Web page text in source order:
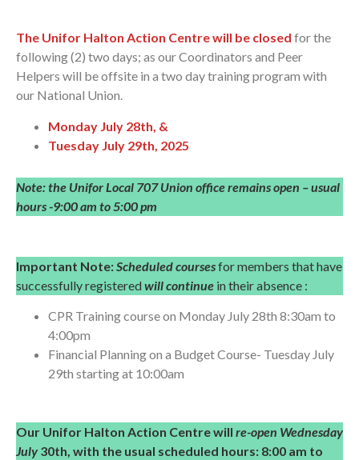
The Unifor Halton Action Centre will be closed for the
following (2) two days; as our Coordinators and Peer
Helpers will be offsite in a two day training program with
our National Union.
Monday July 28th, &
Tuesday July 29th, 2025
Note: the Unifor Local 707 Union office remains open – usual
hours -9:00 am to 5:00 pm
Important Note:Scheduled coursesfor members that have
successfully registeredwill continue in their absence :
CPR Training course on Monday July 28th 8:30am to
4:00pm
Financial Planning on a Budget Course- Tuesday July
29th starting at 10:00am
Our Unifor Halton Action Centre will re-open Wednesday
July30th, with the usual scheduled hours: 8:00 am to